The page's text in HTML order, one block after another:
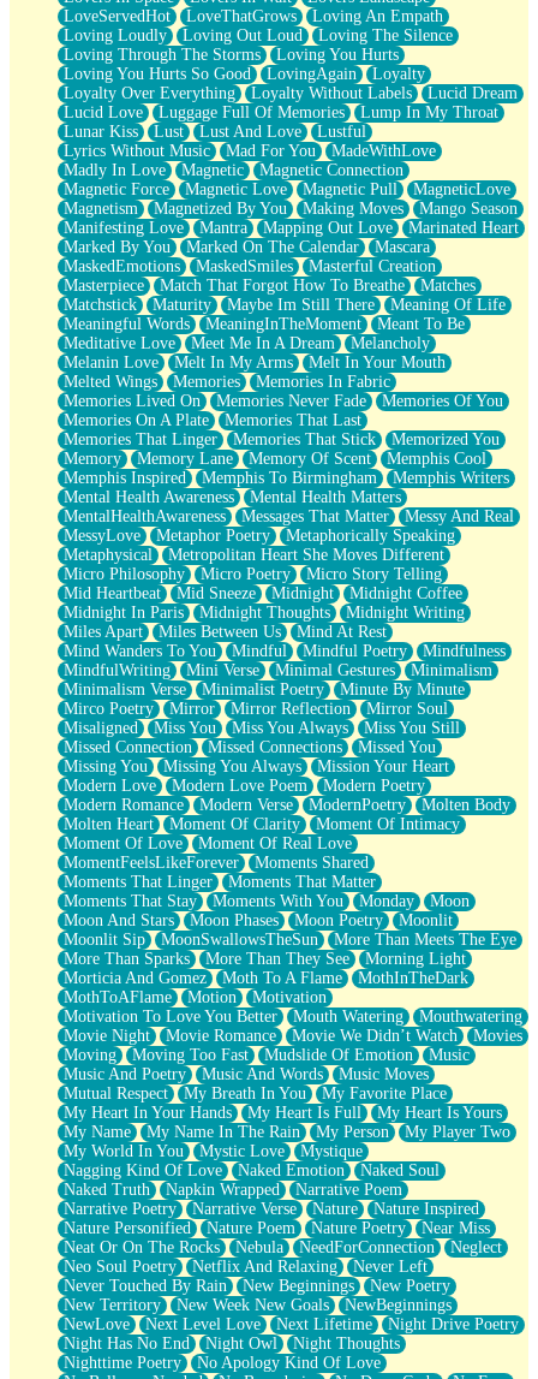
LoveServedHot
LoveThatGrows
Loving An Empath
Loving Loudly
Loving Out Loud
Loving The Silence
Loving Through The Storms
Loving You Hurts
Loving You Hurts So Good
LovingAgain
Loyalty
Loyalty Over Everything
Loyalty Without Labels
Lucid Dream
Lucid Love
Luggage Full Of Memories
Lump In My Throat
Lunar Kiss
Lust Lust And Love
Lustful
Lyrics Without Music
Mad For You
MadeWithLove
Madly In Love
Magnetic
Magnetic Connection
Magnetic Force
Magnetic Love Magnetic Pull
MagneticLove
Magnetism
Magnetized By You Making Moves
Mango Season
Manifesting Love
Mantra Mapping Out Love
Marinated Heart
Marked By You
Marked On The Calendar
Mascara
MaskedEmotions
MaskedSmiles
Masterful Creation
Masterpiece
Match That Forgot How To Breathe
Matches
Matchstick
Maturity Maybe Im Still There
Meaning Of Life
Meaningful Words
MeaningInTheMoment
Meant To Be
Meditative Love
Meet Me In A Dream
Melancholy
Melanin Love
Melt In My Arms
Melt In Your Mouth
Melted Wings
Memories
Memories In Fabric
Memories Lived On
Memories Never Fade
Memories Of You
Memories On A Plate
Memories That Last
Memories That Linger
Memories That Stick
Memorized You
Memory
Memory Lane Memory Of Scent
Memphis Cool
Memphis Inspired
Memphis To Birmingham
Memphis Writers
Mental Health Awareness
Mental Health Matters
MentalHealthAwareness
Messages That Matter
Messy And Real
MessyLove
Metaphor Poetry
Metaphorically Speaking
Metaphysical
Metropolitan Heart She Moves Different
Micro Philosophy
Micro Poetry
Micro Story Telling
Mid Heartbeat
Mid Sneeze Midnight
Midnight Coffee
Midnight In Paris
Midnight Thoughts
Midnight Writing
Miles Apart
Miles Between Us
Mind At Rest
Mind Wanders To You
Mindful Mindful Poetry
Mindfulness
MindfulWriting
Mini Verse Minimal Gestures
Minimalism
Minimalism Verse
Minimalist Poetry
Minute By Minute
Mirco Poetry
Mirror Mirror Reflection
Mirror Soul
Misaligned
Miss You Miss You Always
Miss You Still
Missed Connection
Missed Connections
Missed You
Missing You
Missing You Always
Mission Your Heart
Modern Love
Modern Love Poem
Modern Poetry
Modern Romance
Modern Verse ModernPoetry
Molten Body
Molten Heart
Moment Of Clarity
Moment Of Intimacy
Moment Of Love
Moment Of Real Love
MomentFeelsLikeForever
Moments Shared
Moments That Linger
Moments That Matter
Moments That Stay
Moments With You Monday
Moon
Moon And Stars
Moon Phases Moon Poetry
Moonlit
Moonlit Sip
MoonSwallowsTheSun
More Than Meets The Eye
More Than Sparks
More Than They See
Morning Light
Morticia And Gomez
Moth To A Flame
MothInTheDark
MothToAFlame
Motion
Motivation
Motivation To Love You Better
Mouth Watering
Mouthwatering
Movie Night
Movie Romance Movie We Didn’t Watch
Movies
Moving
Moving Too Fast Mudslide Of Emotion
Music
Music And Poetry
Music And Words
Music Moves
Mutual Respect
My Breath In You
My Favorite Place
My Heart In Your Hands
My Heart Is Full
My Heart Is Yours
My Name
My Name In The Rain My Person
My Player Two
My World In You
Mystic Love
Mystique
Nagging Kind Of Love
Naked Emotion
Naked Soul
Naked Truth
Napkin Wrapped
Narrative Poem
Narrative Poetry
Narrative Verse Nature
Nature Inspired
Nature Personified
Nature Poem Nature Poetry
Near Miss
Neat Or On The Rocks
Nebula NeedForConnection
Neglect
Neo Soul Poetry
Netflix And Relaxing
Never Left
Never Touched By Rain
New Beginnings
New Poetry
New Territory
New Week New Goals
NewBeginnings
NewLove
Next Level Love Next Lifetime
Night Drive Poetry
Night Has No End
Night Owl
Night Thoughts
Nighttime Poetry
No Apology Kind Of Love